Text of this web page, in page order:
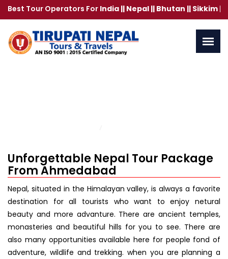
Operators ForIndia || Nepal || Bhutan || Sikkim ||
Unforgettable Nepal Tour Package
From Ahmedabad
Nepal, situated in the Himalayan valley, is always a favorite
destination for all tourists who want to enjoy netural
beauty and more advanture. There are ancient temples,
monasteries and beautiful hills for you to see. There are
also many opportunities available here for people fond of
adventure, wildlife and trekking. when you are planning a